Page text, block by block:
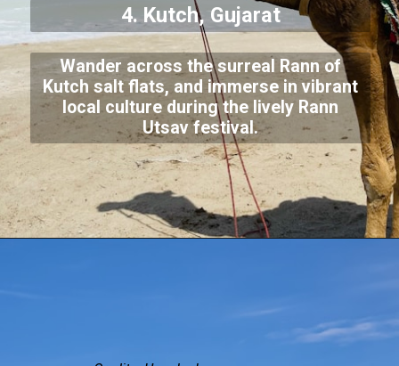
4. Kutch, Gujarat
Wander across the surreal Rann of
Kutch salt flats, and immerse in vibrant
local culture during the lively Rann
Utsav festival.